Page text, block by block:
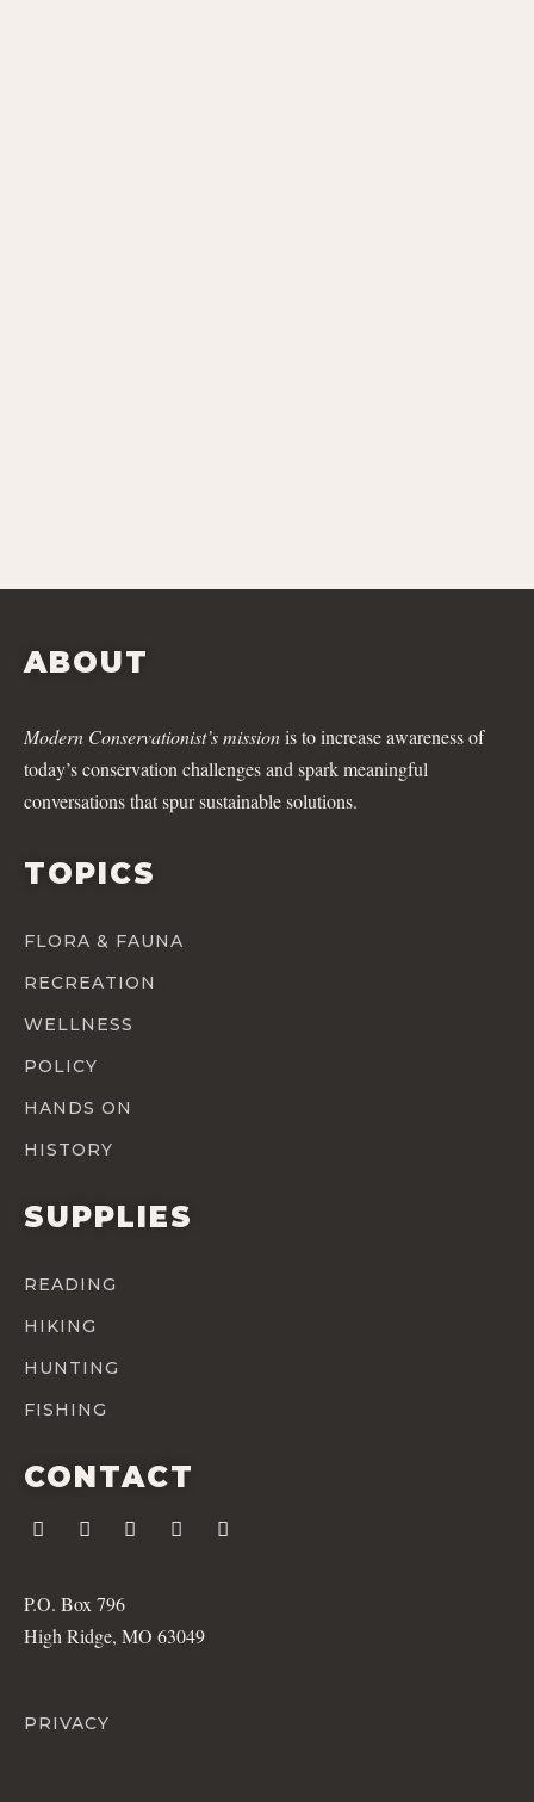
ABOUT
Modern Conservationist’s missionis to increase awareness of
today’s conservation challenges and spark meaningful
conversations that spur sustainable solutions.
TOPICS
FLORA & FAUNA
RECREATION
WELLNESS
POLICY
HANDS ON
HISTORY
SUPPLIES
READING
HIKING
HUNTING
FISHING
CONTACT
P.O. Box 796
High Ridge, MO 63049
PRIVACY